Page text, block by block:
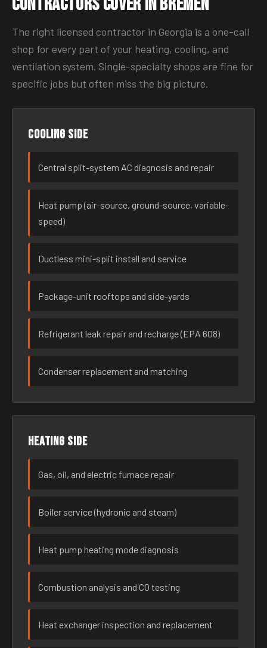
The right licensed contractor in Georgia is a one-call
shop for every part of your heating, cooling, and
ventilation system. Single-specialty shops are fine for
specific jobs but often miss the big picture.
Cooling side
Central split-system AC diagnosis and repair
Heat pump (air-source, ground-source, variable-
speed)
Ductless mini-split install and service
Package-unit rooftops and side-yards
Refrigerant leak repair and recharge (EPA 608)
Condenser replacement and matching
Heating side
Gas, oil, and electric furnace repair
Boiler service (hydronic and steam)
Heat pump heating mode diagnosis
Combustion analysis and CO testing
Heat exchanger inspection and replacement